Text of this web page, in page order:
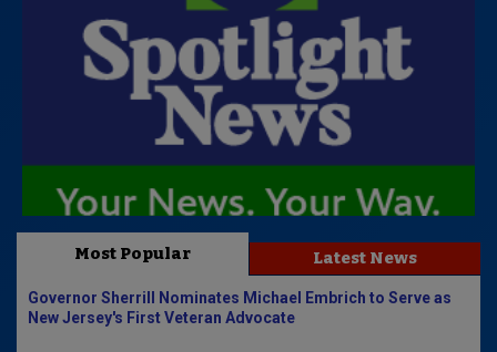
Most Popular Latest News
Governor Sherrill Nominates Michael Embrich to Serve as
New Jersey's First Veteran Advocate